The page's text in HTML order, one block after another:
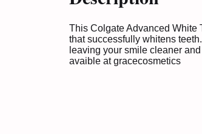
This Colgate Advanced White
that successfully whitens
leaving your smile cleaner
avaible atgracecosmetics